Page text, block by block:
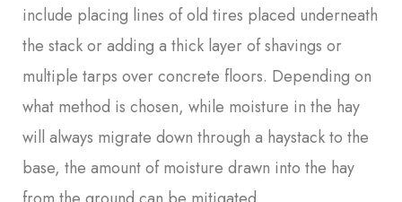
include placing lines of old tires placed underneath
the stack or adding a thick layer of shavings or
multiple tarps over concrete floors. Depending on
what method is chosen, while moisture in the hay
will always migrate down through a haystack to the
base, the amount of moisture drawn into the hay